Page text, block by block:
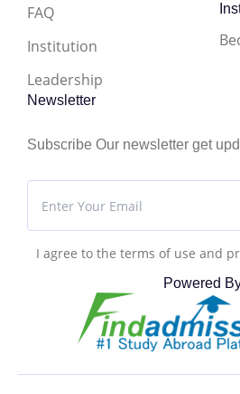
FAQ
Institution
Leadership
Newsletter
Subscribe Our newsletter get
I agree to the terms of use and
Powered